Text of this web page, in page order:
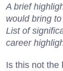
A brief
would bring
List of
career
Is this not the